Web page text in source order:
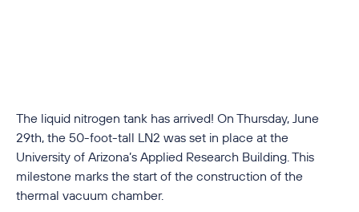
The liquid nitrogen tank has arrived! On Thursday, June
29th, the 50-foot-tall LN2 was set in place at the
University of Arizona’s Applied Research Building. This
milestone marks the start of the construction of the
thermal vacuum chamber.